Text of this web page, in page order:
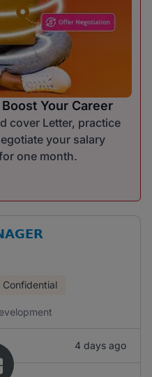
Your Career
cover Letter, practice
your salary
one month.
Confidential
4 days ago